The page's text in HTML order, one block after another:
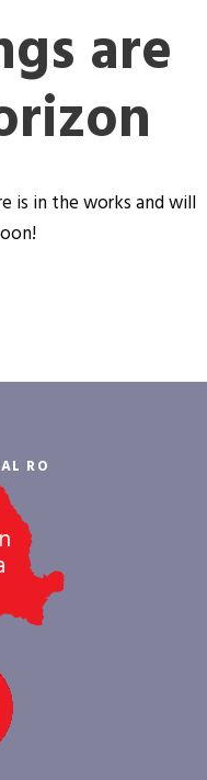
are
is in the works and will
RO